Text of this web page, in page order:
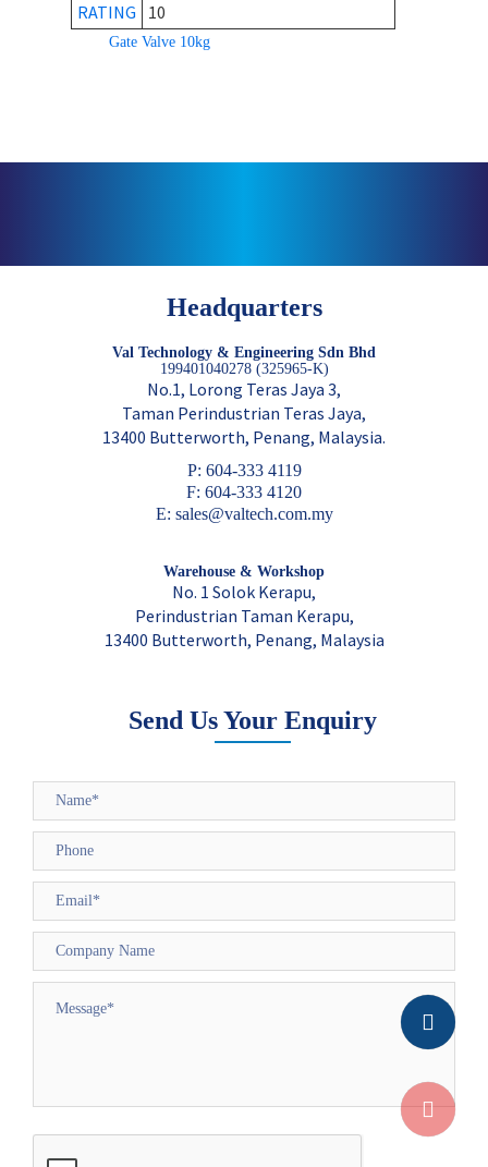
RATING
10
Gate Valve 10kg
Headquarters
Val Technology & Engineering Sdn Bhd
199401040278 (325965-K)
No.1, Lorong Teras Jaya 3,
Taman Perindustrian Teras Jaya,
13400 Butterworth, Penang, Malaysia.
P: 604-333 4119
F: 604-333 4120
E: sales@valtech.com.my
Warehouse & Workshop
No. 1 Solok Kerapu,
Perindustrian Taman Kerapu,
13400 Butterworth, Penang, Malaysia
Send Us Your Enquiry